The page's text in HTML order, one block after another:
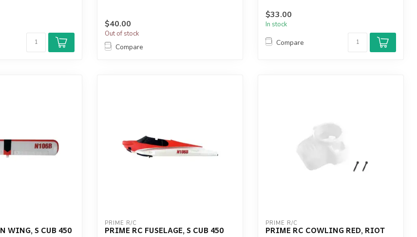
$40.00
Out of stock
Compare
$33.00
In stock
Compare
WING, S CUB 450
PRIME R/C
PRIME RC FUSELAGE, S CUB 450
PRIME R/C
PRIME RC COWLING RED, RIOT